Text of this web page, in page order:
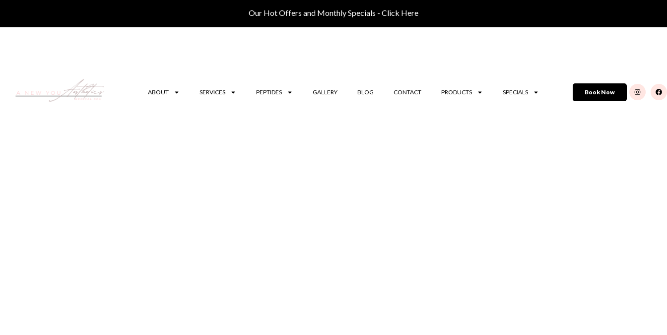
Our Hot Offers and Monthly Specials - Click Here
ABOUT SERVICES PEPTIDES GALLERY BLOG CONTACT PRODUCTS SPECIALS Book Now